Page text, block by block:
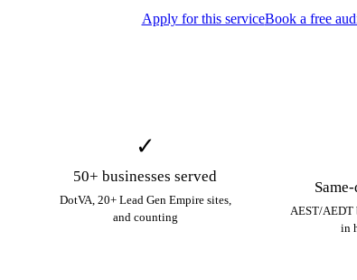
Apply for this serviceBook a free
✓
50+ businesses served
DotVA, 20+ Lead Gen Empire sites,
and counting
AEST/AEDT
in